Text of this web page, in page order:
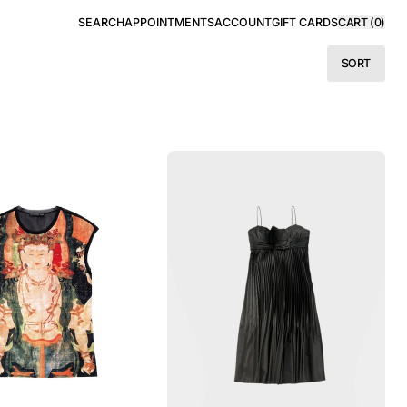
SEARCHAPPOINTMENTSACCOUNTGIFT CARDSCART (0)
SORT